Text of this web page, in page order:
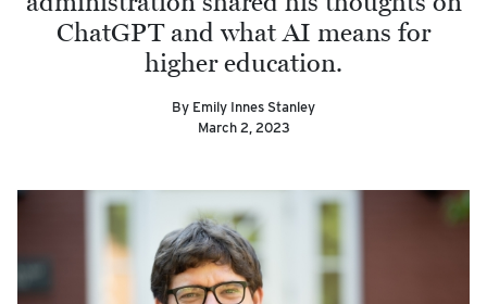
ChatGPT and what AI means for
higher education.
By Emily Innes Stanley
March 2, 2023